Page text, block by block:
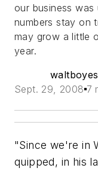
our business
numbers stay on
may grow a little
year.
waltboyes
Sept. 29, 2008 7
"Since we're in
quipped, in his